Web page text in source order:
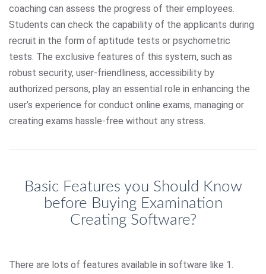
coaching can assess the progress of their employees.
Students can check the capability of the applicants during
recruit in the form of aptitude tests or psychometric
tests. The exclusive features of this system, such as
robust security, user-friendliness, accessibility by
authorized persons, play an essential role in enhancing the
user’s experience for conduct online exams, managing or
creating exams hassle-free without any stress.
Basic Features you Should Know
before Buying Examination
Creating Software?
There are lots of features available in software like 1.